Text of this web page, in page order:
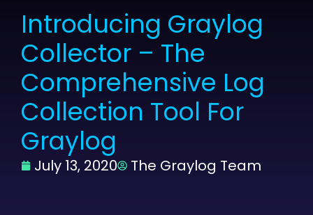
Introducing Graylog
Collector – The
Comprehensive Log
Collection Tool For
Graylog
July 13, 2020 The Graylog Team